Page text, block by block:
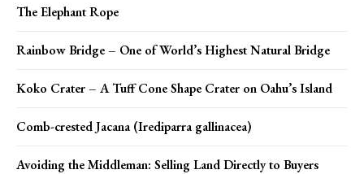
The Elephant Rope
Rainbow Bridge – One of World’s Highest Natural Bridge
Koko Crater – A Tuff Cone Shape Crater on Oahu’s Island
Comb-crested Jacana (Irediparra gallinacea)
Avoiding the Middleman: Selling Land Directly to Buyers